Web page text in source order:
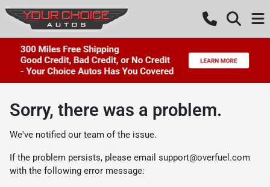
Sorry, there was a problem.
We've notified our team of the issue.
If the problem persists, please email support@overfuel.com
with the following error message: